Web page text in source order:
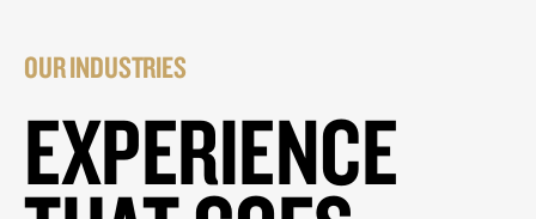
OUR INDUSTRIES
EXPERIENCE